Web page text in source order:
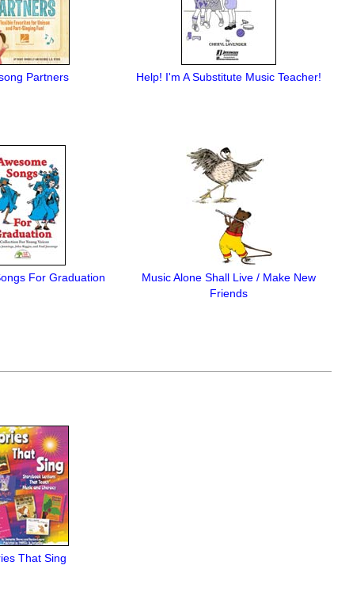
Partners Help! I'm A Substitute Music Teacher!
For Graduation
Music Alone Shall Live / Make New
Friends
That Sing